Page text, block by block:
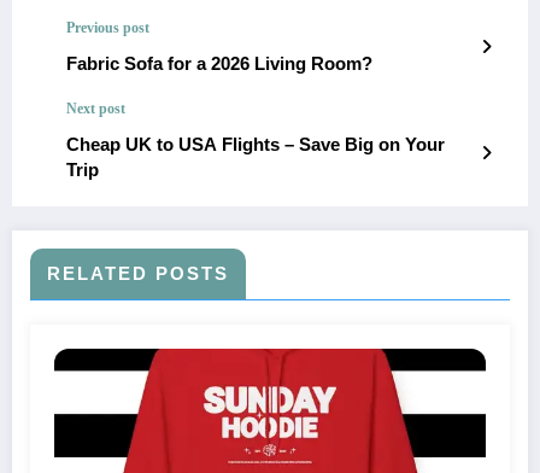
Previous post
Fabric Sofa for a 2026 Living Room?
Next post
Cheap UK to USA Flights – Save Big on Your
Trip
RELATED POSTS